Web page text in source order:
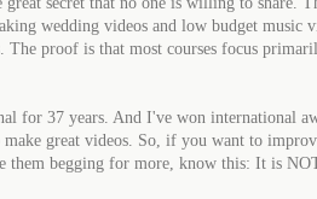
wedding videos and low budget music
The proof is that most courses focus
for 37 years. And I've won international
make great videos. So, if you want to
them begging for more, know this: It is